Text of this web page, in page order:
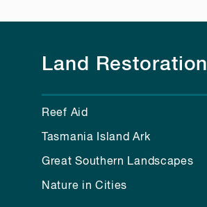
Land Restoration
Reef Aid
Tasmania Island Ark
Great Southern Landscapes
Nature in Cities